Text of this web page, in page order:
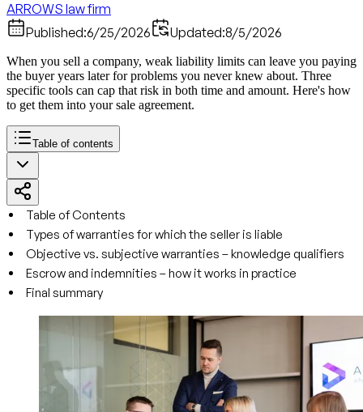
ARROWS law firm
Published:6/25/2026 Updated:8/5/2026
When you sell a company, weak liability limits can leave you paying
the buyer years later for problems you never knew about. Three
specific tools can cap that risk in both time and amount. Here's how
to get them into your sale agreement.
Table of contents
Table of Contents
Types of warranties for which the seller is liable
Objective vs. subjective warranties – knowledge qualifiers
Escrow and indemnities – how it works in practice
Final summary